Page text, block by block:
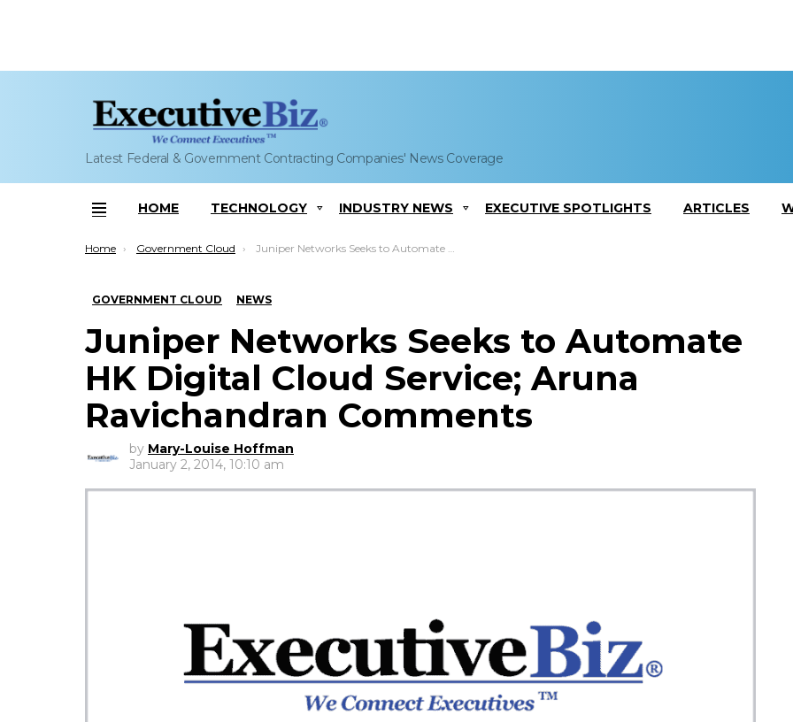
Latest Federal & Government Contracting Companies' News Coverage
Menu
HOME TECHNOLOGY INDUSTRY NEWS EXECUTIVE SPOTLIGHTS ARTICLES
You are here:
Home Government Cloud Juniper Networks Seeks to Automate HK Digital Cloud Service; Aruna Ravichandran Comments
GOVERNMENT CLOUD NEWS
Juniper Networks Seeks to Automate
HK Digital Cloud Service; Aruna
Ravichandran Comments
by Mary-Louise Hoffman
January 2, 2014, 10:10 am